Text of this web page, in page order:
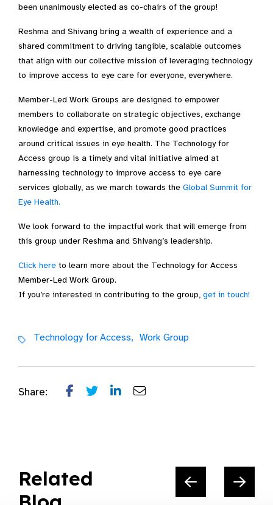
been unanimously elected as co-chairs of the group!
Reshma and Shivang bring a wealth of experience and a
shared commitment to driving tangible, scalable outcomes
that align with our collective mission of leveraging technology
to improve access to eye care for everyone, everywhere.
Member-Led Work Groups are designed to empower
members to collaborate on strategic objectives, exchange
knowledge and expertise, and promote good practices
around critical issues in eye health. The Technology for
Access group is a timely and vital initiative aimed at
harnessing technology to improve access to eye care
services globally, as we march towards the Global Summit for
Eye Health.
We look forward to the impactful work that will emerge from
this group under Reshma and Shivang’s leadership.
Click here to learn more about the Technology for Access
Member-Led Work Group.
If you’re interested in contributing to the group, get in touch!
Technology for Access, Work Group
Share:
Related